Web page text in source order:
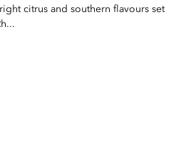
citrus and southern flavours set